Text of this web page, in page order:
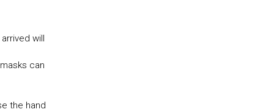
will
can
the hand